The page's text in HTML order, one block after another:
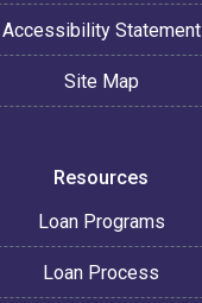
Accessibility Statement
Site Map
Resources
Loan Programs
Loan Process